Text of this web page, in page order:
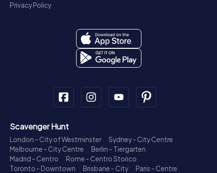
Privacy Policy
Scavenger Hunt
London - City of Westminster
Sydney - City Centre
Melbourne - City Centre
Berlin - Tiergarten
Madrid - Centro
Rome - Centro Storico
Toronto - Downtown
Brisbane - City
Paris - Centre